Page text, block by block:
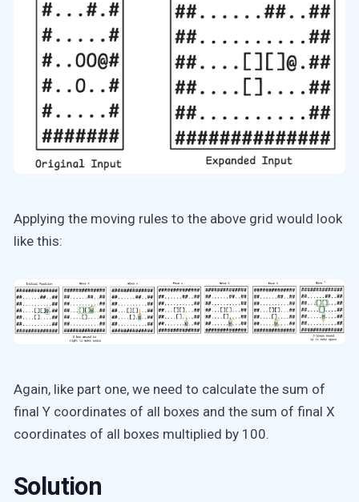
Applying the moving rules to the above grid would look
like this:
Again, like part one, we need to calculate the sum of
final Y coordinates of all boxes and the sum of final X
coordinates of all boxes multiplied by 100.
Solution